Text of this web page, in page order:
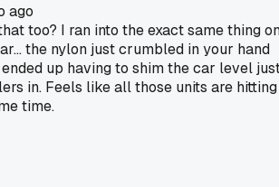
ago
too? I ran into the exact same thing
the nylon just crumbled in your hand
up having to shim the car level
in. Feels like all those units are hitting
time.